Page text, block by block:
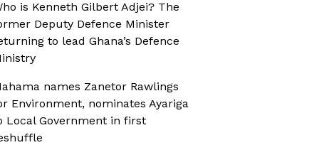
is Kenneth Gilbert Adjei? The
Deputy Defence Minister
to lead Ghana’s Defence
names Zanetor Rawlings
Environment, nominates Ayariga
Local Government in first